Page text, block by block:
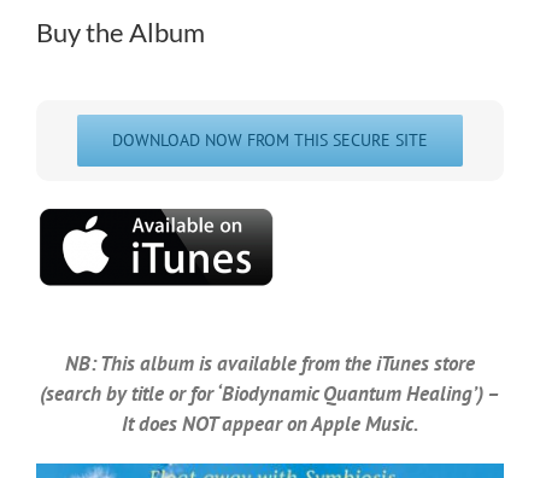
Buy the Album
DOWNLOAD NOW FROM THIS SECURE SITE
NB: This album is available from the iTunes store
(search by title or for ‘Biodynamic Quantum Healing’) –
It does NOT appear on Apple Music.